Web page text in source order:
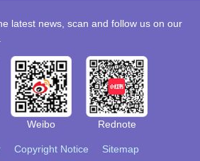
Copyright Notice Sitemap
latest news, scan and follow us on our
Weibo Rednote